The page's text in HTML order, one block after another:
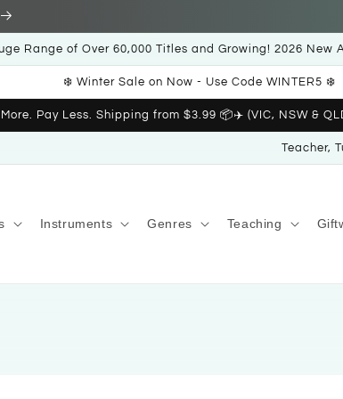
Range of Over 60,000 Titles and Growing! 2026 New
❄️ Winter Sale on Now - Use Code WINTER5 ❄️
Pay Less. Shipping from $3.99 📦✈️ (VIC, NSW &
Teacher,
Instruments Genres Teaching